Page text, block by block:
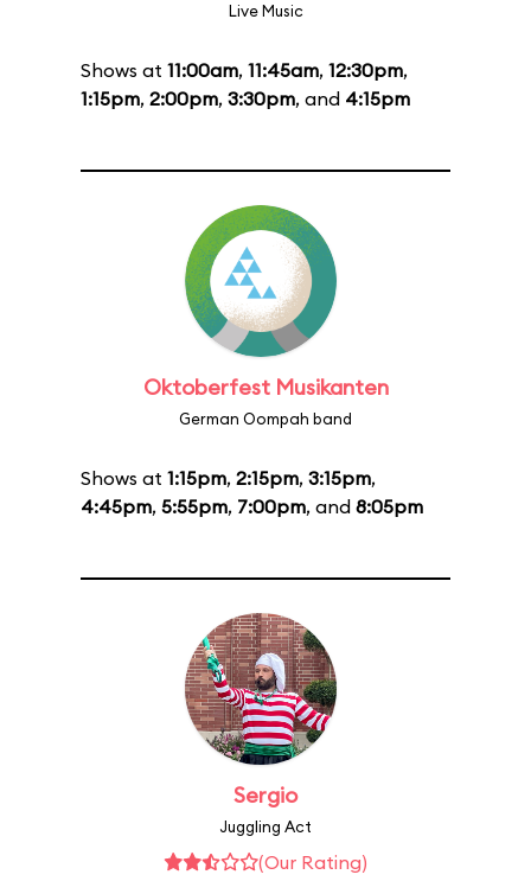
Live Music
Shows at 11:00am, 11:45am, 12:30pm,
1:15pm, 2:00pm, 3:30pm, and 4:15pm
Oktoberfest Musikanten
German Oompah band
Shows at 1:15pm, 2:15pm, 3:15pm,
4:45pm, 5:55pm, 7:00pm, and 8:05pm
Sergio
Juggling Act
(Our Rating)